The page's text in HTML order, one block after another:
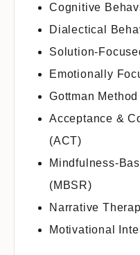
Cognitive
Dialectical
Solution-
Emotionally
Gottman Method
Acceptance &
(ACT)
Mindfulness-
(MBSR)
Narrative
Motivational